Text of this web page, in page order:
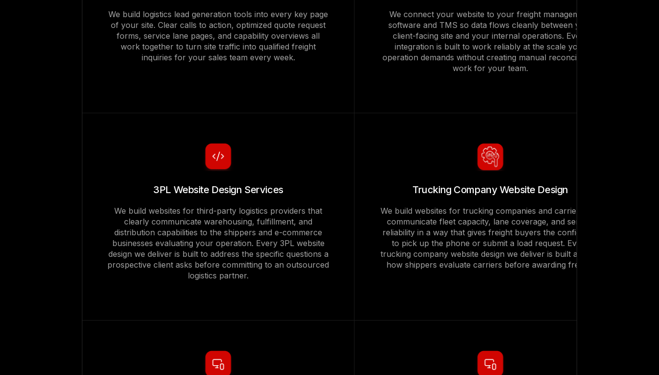
We build logistics lead generation tools into every key page
of your site. Clear calls to action, optimized quote request
forms, service lane pages, and capability overviews all
work together to turn site traffic into qualified freight
inquiries for your sales team every week.
We connect your website to your freight management
software and TMS so data flows cleanly between your
client-facing site and your internal operations. Every
integration is built to work reliably at the scale your
operation demands without creating manual reconciliation
work for your team.
3PL Website Design Services
We build websites for third-party logistics providers that
clearly communicate warehousing, fulfillment, and
distribution capabilities to the shippers and e-commerce
businesses evaluating your operation. Every 3PL website
design we deliver is built to address the specific questions a
prospective client asks before committing to an outsourced
logistics partner.
Trucking Company Website Design
We build websites for trucking companies and carriers that
communicate fleet capacity, lane coverage, and service
reliability in a way that gives freight buyers the confidence
to pick up the phone or submit a load request. Every
trucking company website design we deliver is built around
how shippers evaluate carriers before awarding freight.